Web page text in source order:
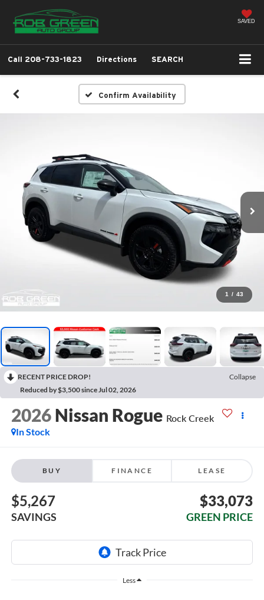
SAVED
Call 208-733-1823 Directions SEARCH
Confirm Availability
1 / 43
RECENT PRICE DROP!
Collapse
Reduced by $3,500 since Jul 02, 2026
2026 Nissan Rogue Rock Creek
In Stock
BUY FINANCE LEASE
$5,267
SAVINGS
$33,073
GREEN PRICE
Less